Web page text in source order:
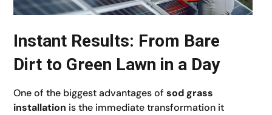
Instant Results: From Bare
Dirt to Green Lawn in a Day
One of the biggest advantages ofsod grass
installation is the immediate transformation it